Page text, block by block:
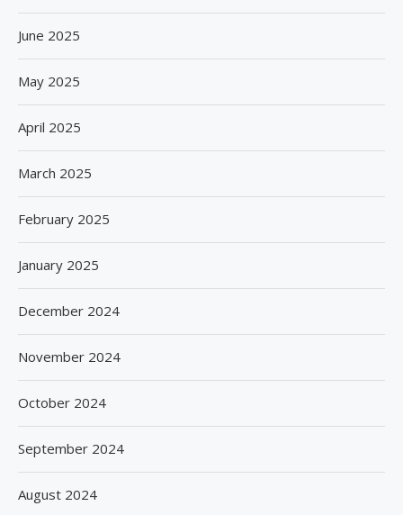
June 2025
May 2025
April 2025
March 2025
February 2025
January 2025
December 2024
November 2024
October 2024
September 2024
August 2024